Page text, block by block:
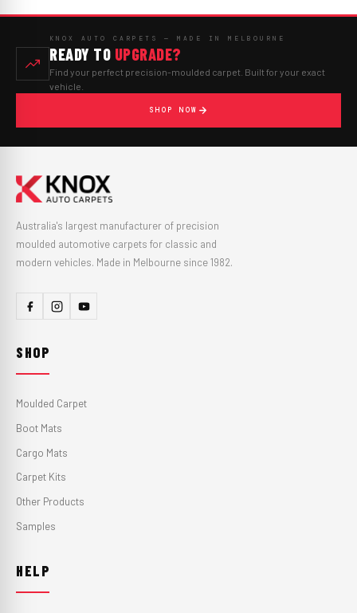
KNOX AUTO CARPETS — MADE IN MELBOURNE
READY TO UPGRADE?
Find your perfect precision-moulded carpet. Built for your exact
vehicle.
SHOP NOW
Australia's largest manufacturer of precision
moulded automotive carpets for classic and
modern vehicles. Made in Melbourne since 1982.
SHOP
Moulded Carpet
Boot Mats
Cargo Mats
Carpet Kits
Other Products
Samples
HELP